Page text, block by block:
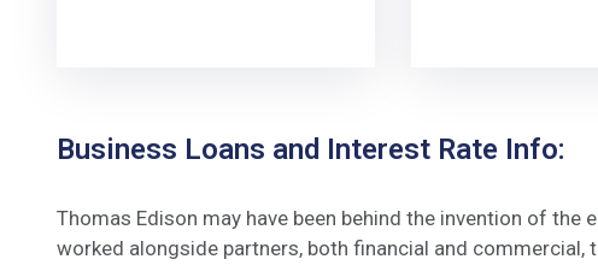
Business Loans and Interest Rate Info:
Thomas Edison may have been behind the invention of the
worked alongside partners, both financial and